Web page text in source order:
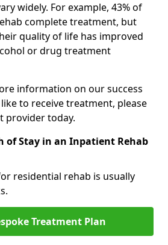
widely. For example, 43% of
complete treatment, but
quality of life has improved
or drug treatment
information on our success
to receive treatment, please
provider today.
of Stay in an Inpatient Rehab
residential rehab is usually
Treatment Plan